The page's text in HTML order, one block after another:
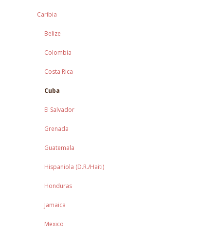
Caribia
Belize
Colombia
Costa Rica
Cuba
El Salvador
Grenada
Guatemala
Hispaniola (D.R./Haiti)
Honduras
Jamaica
Mexico